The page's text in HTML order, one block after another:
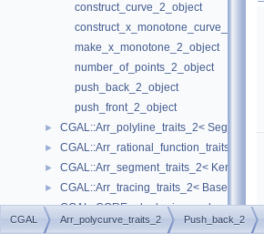
construct_curve_2_object
construct_x_monotone_curve_2_object
make_x_monotone_2_object
number_of_points_2_object
push_back_2_object
push_front_2_object
► CGAL::Arr_polyline_traits_2<
► CGAL::Arr_rational_function_traits_2<
► CGAL::Arr_segment_traits_2< Kernel >
► CGAL::Arr_tracing_traits_2< BaseTraits >
► CGAL::CORE_algebraic_number_traits
► DCEL
CGAL Arr_polycurve_traits_2 Push_back_2